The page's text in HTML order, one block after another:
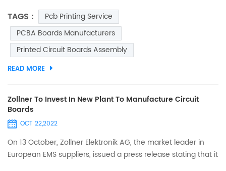
ago, ICT was popular in electronic manufacturing industry.
Many big digital product companies (such as mobile) took
ICT to test almost every single component on board, in
order to verify if it complies with design range and param...
TAGS :
Pcb Printing Service
PCBA Boards Manufacturers
Printed Circuit Boards Assembly
READ MORE
Zollner To Invest In New Plant To Manufacture Circuit
Boards
OCT 22,2022
On 13 October, Zollner Elektronik AG, the market leader in
European EMS suppliers, issued a press release stating that it